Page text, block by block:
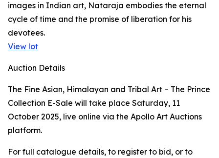
images in Indian art, Nataraja embodies the eternal
cycle of time and the promise of liberation for his
devotees.
View lot
Auction Details
The Fine Asian, Himalayan and Tribal Art – The Prince
Collection E-Sale will take place Saturday, 11
October 2025, live online via the Apollo Art Auctions
platform.
For full catalogue details, to register to bid, or to